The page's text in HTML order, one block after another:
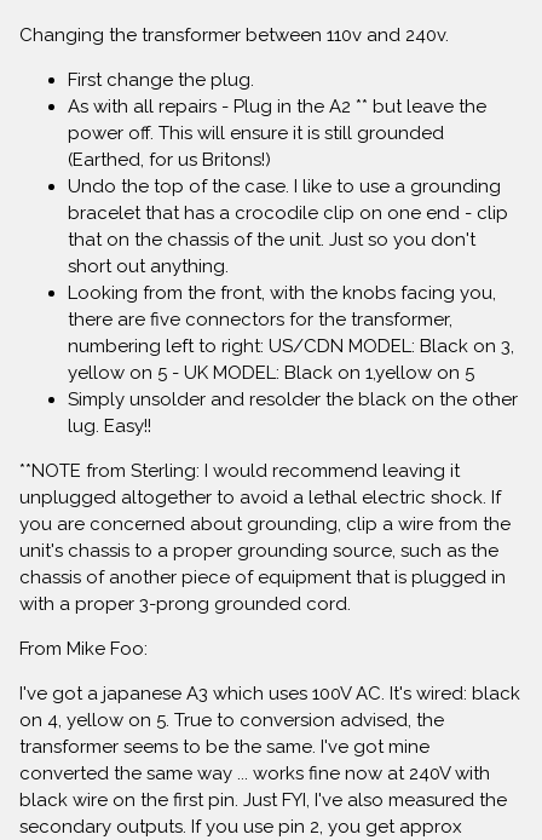
Changing the transformer between 110v and 240v.
First change the plug.
As with all repairs - Plug in the A2 ** but leave the
power off. This will ensure it is still grounded
(Earthed, for us Britons!)
Undo the top of the case. I like to use a grounding
bracelet that has a crocodile clip on one end - clip
that on the chassis of the unit. Just so you don't
short out anything.
Looking from the front, with the knobs facing you,
there are five connectors for the transformer,
numbering left to right: US/CDN MODEL: Black on 3,
yellow on 5 - UK MODEL: Black on 1,yellow on 5
Simply unsolder and resolder the black on the other
lug. Easy!!
**NOTE from Sterling: I would recommend leaving it
unplugged altogether to avoid a lethal electric shock. If
you are concerned about grounding, clip a wire from the
unit's chassis to a proper grounding source, such as the
chassis of another piece of equipment that is plugged in
with a proper 3-prong grounded cord.
From Mike Foo:
I've got a japanese A3 which uses 100V AC. It's wired: black
on 4, yellow on 5. True to conversion advised, the
transformer seems to be the same. I've got mine
converted the same way ... works fine now at 240V with
black wire on the first pin. Just FYI, I've also measured the
secondary outputs. If you use pin 2, you get approx